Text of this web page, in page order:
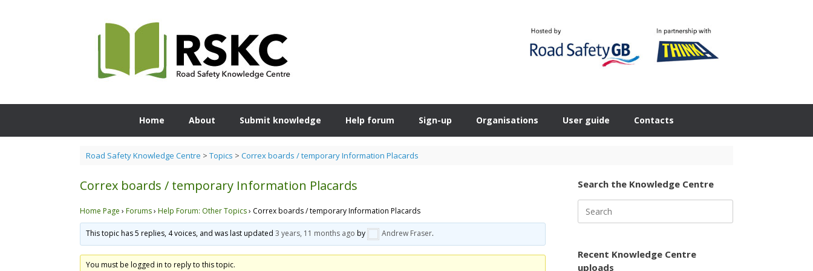
Home About Submit knowledge Help forum Sign-up Organisations User guide Contacts
Road Safety Knowledge Centre > Topics > Correx boards / temporary Information Placards
Correx boards / temporary Information Placards
Home Page › Forums› Help Forum: Other Topics› Correx boards / temporary Information Placards
This topic has 5 replies, 4 voices, and was last updated3 years, 11 months ago by Andrew Fraser.
You must be logged in to reply to this topic.
Search the Knowledge Centre
for:
Recent Knowledge Centre
uploads